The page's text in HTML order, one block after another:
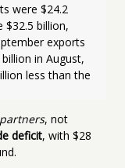
were $24.2
$32.5 billion,
exports
in August,
less than the
, not
deficit, with $28